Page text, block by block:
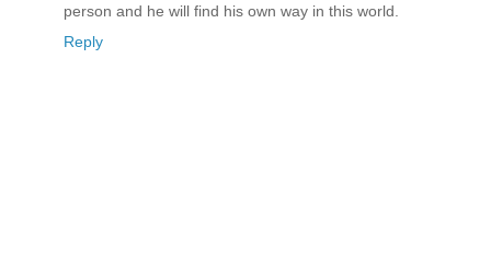
person and he will find his own way in this world.
Reply